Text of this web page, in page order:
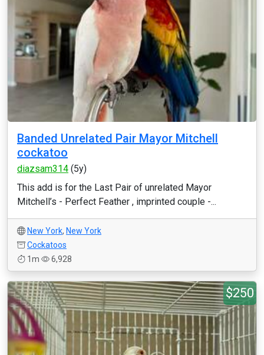
Banded Unrelated Pair Mayor Mitchell
cockatoo
diazsam314 (5y)
This add is for the Last Pair of unrelated Mayor
Mitchell’s - Perfect Feather , imprinted couple -...
New York, New York
Cockatoos
1m
6,928
$250